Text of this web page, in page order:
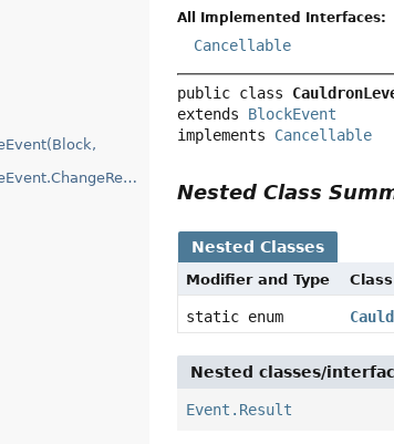
All Implemented Interfaces:
Cancellable
public class
extends BlockEvent
implements Cancellable
Nested Class
Nested Classes
Modifier and Type Class
static enum
Nested classes/
Event.Result